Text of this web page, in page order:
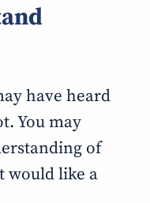
have heard
You may
of
would like a